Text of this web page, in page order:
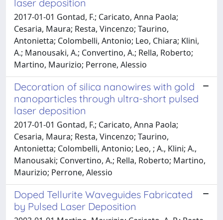
laser deposition
2017-01-01 Gontad, F.; Caricato, Anna Paola;
Cesaria, Maura; Resta, Vincenzo; Taurino,
Antonietta; Colombelli, Antonio; Leo, Chiara; Klini,
A.; Manousaki, A.; Convertino, A.; Rella, Roberto;
Martino, Maurizio; Perrone, Alessio
Decoration of silica nanowires with gold
nanoparticles through ultra-short pulsed
laser deposition
2017-01-01 Gontad, F.; Caricato, Anna Paola;
Cesaria, Maura; Resta, Vincenzo; Taurino,
Antonietta; Colombelli, Antonio; Leo, ; A., Klini; A.,
Manousaki; Convertino, A.; Rella, Roberto; Martino,
Maurizio; Perrone, Alessio
Doped Tellurite Waveguides Fabricated
by Pulsed Laser Deposition